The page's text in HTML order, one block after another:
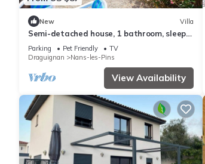
New Villa
Semi-detached house, 1 bathroom, sleeps
4
Parking Pet Friendly
TV
Draguignan
Nans-les-Pins
View Availability